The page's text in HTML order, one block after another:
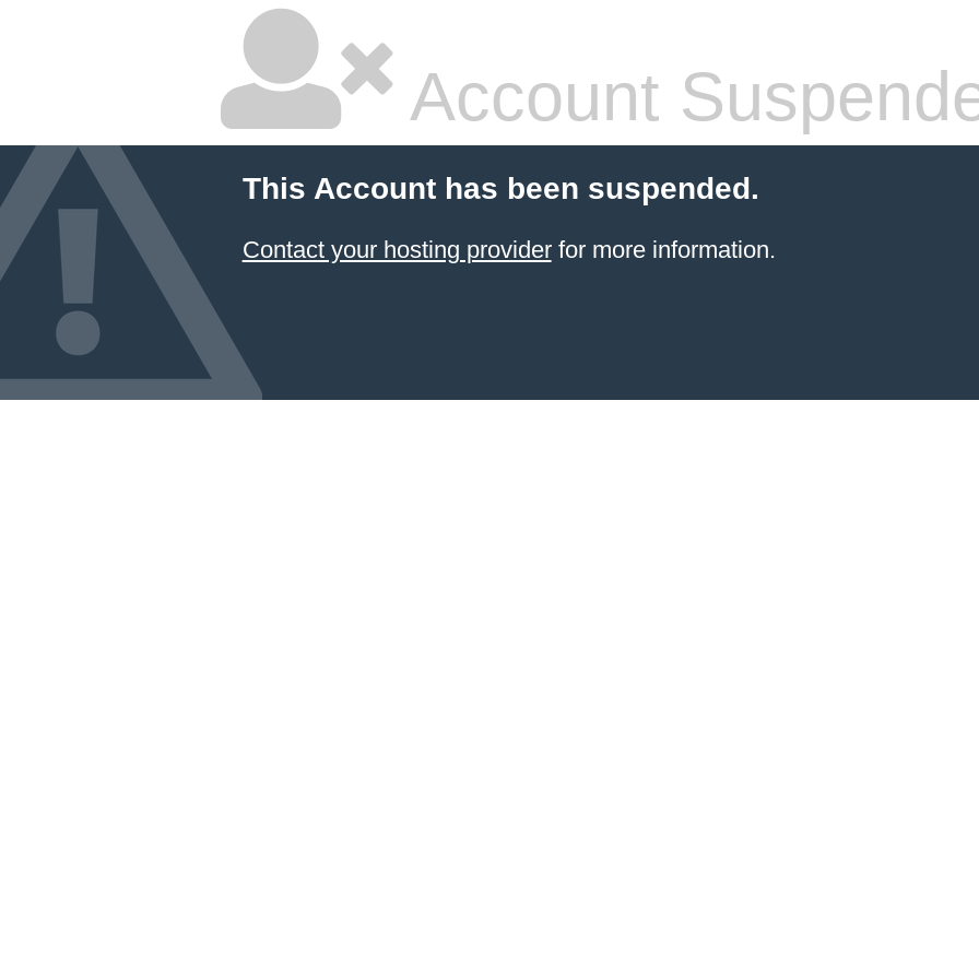
Account
This Account has been suspended.
Contact your hosting providerfor more information.